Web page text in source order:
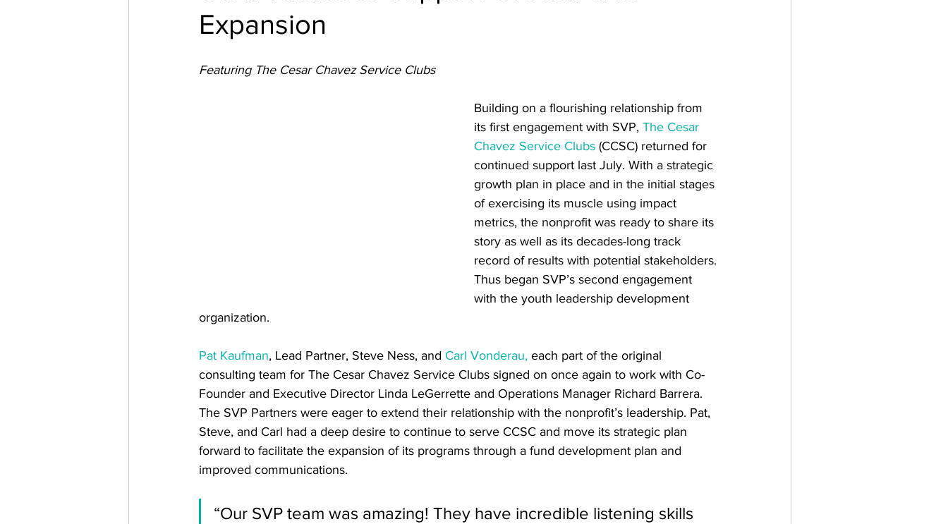
Expansion
Featuring The Cesar Chavez Service Clubs
Building on a flourishing relationship from
its first engagement with SVP, The Cesar
Chavez Service Clubs (CCSC) returned for
continued support last July. With a strategic
growth plan in place and in the initial stages
of exercising its muscle using impact
metrics, the nonprofit was ready to share its
story as well as its decades-long track
record of results with potential stakeholders.
Thus began SVP’s second engagement
with the youth leadership development
organization.
Pat Kaufman, Lead Partner, Steve Ness, and Carl Vonderau, each part of the original
consulting team for The Cesar Chavez Service Clubs signed on once again to work with Co-
Founder and Executive Director Linda LeGerrette and Operations Manager Richard Barrera.
The SVP Partners were eager to extend their relationship with the nonprofit’s leadership. Pat,
Steve, and Carl had a deep desire to continue to serve CCSC and move its strategic plan
forward to facilitate the expansion of its programs through a fund development plan and
improved communications.
“Our SVP team was amazing! They have incredible listening skills